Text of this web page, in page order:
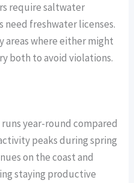
require saltwater
need freshwater licenses.
areas where either might
both to avoid violations.
runs year-round compared
peaks during spring
on the coast and
staying productive